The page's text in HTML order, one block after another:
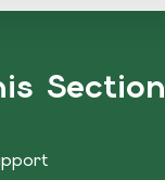
Section